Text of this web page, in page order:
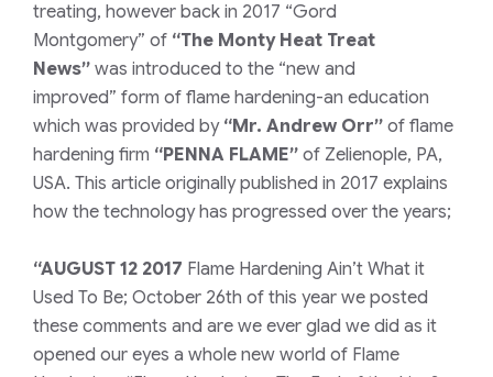
treating, however back in 2017 “Gord
Montgomery” of “The Monty Heat Treat
News” was introduced to the “new and
improved” form of flame hardening-an education
which was provided by “Mr. Andrew Orr” of flame
hardening firm “PENNA FLAME” of Zelienople, PA,
USA. This article originally published in 2017 explains
how the technology has progressed over the years;
“AUGUST 12 2017 Flame Hardening Ain’t What it
Used To Be; October 26th of this year we posted
these comments and are we ever glad we did as it
opened our eyes a whole new world of Flame